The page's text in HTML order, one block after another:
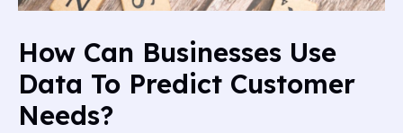
How Can Businesses Use
Data To Predict Customer
Needs?